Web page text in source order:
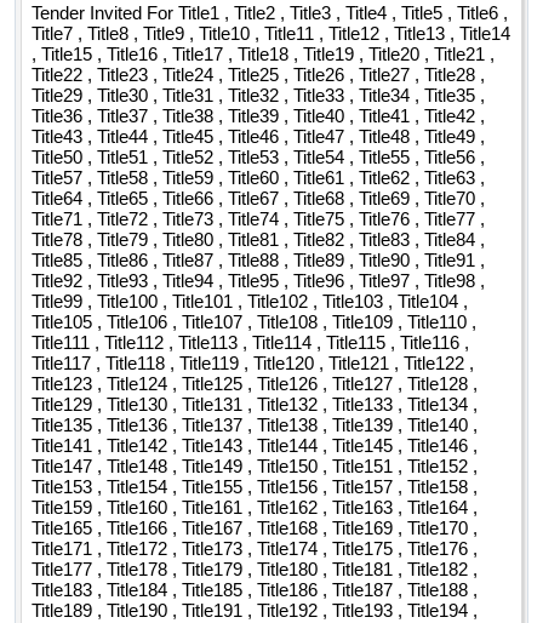
Tender Invited For Title1 , Title2 , Title3 , Title4 , Title5 , Title6 ,
Title7 , Title8 , Title9 , Title10 , Title11 , Title12 , Title13 , Title14
, Title15 , Title16 , Title17 , Title18 , Title19 , Title20 , Title21 ,
Title22 , Title23 , Title24 , Title25 , Title26 , Title27 , Title28 ,
Title29 , Title30 , Title31 , Title32 , Title33 , Title34 , Title35 ,
Title36 , Title37 , Title38 , Title39 , Title40 , Title41 , Title42 ,
Title43 , Title44 , Title45 , Title46 , Title47 , Title48 , Title49 ,
Title50 , Title51 , Title52 , Title53 , Title54 , Title55 , Title56 ,
Title57 , Title58 , Title59 , Title60 , Title61 , Title62 , Title63 ,
Title64 , Title65 , Title66 , Title67 , Title68 , Title69 , Title70 ,
Title71 , Title72 , Title73 , Title74 , Title75 , Title76 , Title77 ,
Title78 , Title79 , Title80 , Title81 , Title82 , Title83 , Title84 ,
Title85 , Title86 , Title87 , Title88 , Title89 , Title90 , Title91 ,
Title92 , Title93 , Title94 , Title95 , Title96 , Title97 , Title98 ,
Title99 , Title100 , Title101 , Title102 , Title103 , Title104 ,
Title105 , Title106 , Title107 , Title108 , Title109 , Title110 ,
Title111 , Title112 , Title113 , Title114 , Title115 , Title116 ,
Title117 , Title118 , Title119 , Title120 , Title121 , Title122 ,
Title123 , Title124 , Title125 , Title126 , Title127 , Title128 ,
Title129 , Title130 , Title131 , Title132 , Title133 , Title134 ,
Title135 , Title136 , Title137 , Title138 , Title139 , Title140 ,
Title141 , Title142 , Title143 , Title144 , Title145 , Title146 ,
Title147 , Title148 , Title149 , Title150 , Title151 , Title152 ,
Title153 , Title154 , Title155 , Title156 , Title157 , Title158 ,
Title159 , Title160 , Title161 , Title162 , Title163 , Title164 ,
Title165 , Title166 , Title167 , Title168 , Title169 , Title170 ,
Title171 , Title172 , Title173 , Title174 , Title175 , Title176 ,
Title177 , Title178 , Title179 , Title180 , Title181 , Title182 ,
Title183 , Title184 , Title185 , Title186 , Title187 , Title188 ,
Title189 , Title190 , Title191 , Title192 , Title193 , Title194 ,